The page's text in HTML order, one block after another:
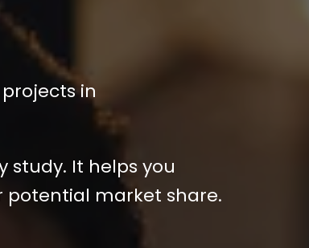
in
study. It helps you
potential market share.